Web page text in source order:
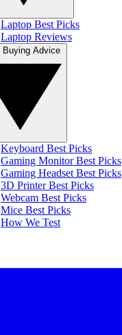
Laptop Best Picks
Laptop Reviews
Keyboard Best Picks
Gaming Monitor Best Picks
Gaming Headset Best Picks
3D Printer Best Picks
Webcam Best Picks
Mice Best Picks
How We Test